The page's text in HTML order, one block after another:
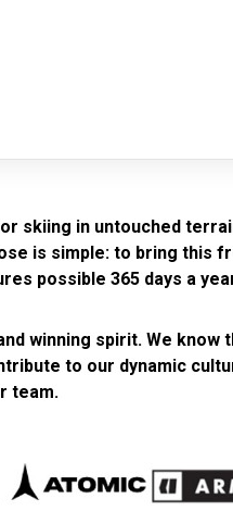
skiing in untouched
is simple: to bring this
possible 365 days a
winning spirit. We know
to our dynamic
team.